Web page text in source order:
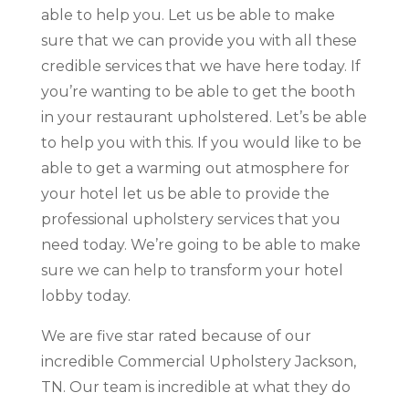
able to help you. Let us be able to make
sure that we can provide you with all these
credible services that we have here today. If
you’re wanting to be able to get the booth
in your restaurant upholstered. Let’s be able
to help you with this. If you would like to be
able to get a warming out atmosphere for
your hotel let us be able to provide the
professional upholstery services that you
need today. We’re going to be able to make
sure we can help to transform your hotel
lobby today.
We are five star rated because of our
incredible Commercial Upholstery Jackson,
TN. Our team is incredible at what they do